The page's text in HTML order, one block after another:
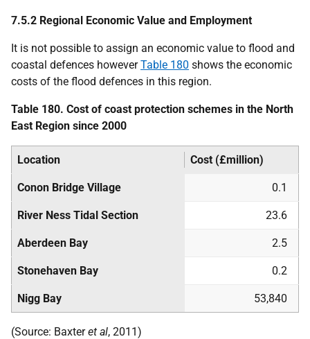
7.5.2 Regional Economic Value and Employment
It is not possible to assign an economic value to flood and
coastal defences howeverTable 180 shows the economic
costs of the flood defences in this region.
Table 180. Cost of coast protection schemes in the North
East Region since 2000
Location Cost (£million)
Conon Bridge Village 0.1
River Ness Tidal Section 23.6
Aberdeen Bay 2.5
Stonehaven Bay 0.2
Nigg Bay 53,840
(Source: Baxteret al, 2011)